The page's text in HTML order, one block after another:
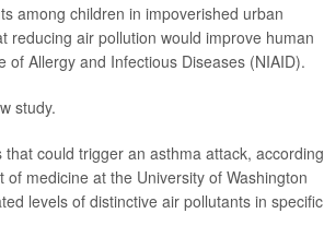
among children in impoverished urban
reducing air pollution would improve human
Allergy and Infectious Diseases (NIAID).
study.
could trigger an asthma attack, according
medicine at the University of Washington
levels of distinctive air pollutants in specific